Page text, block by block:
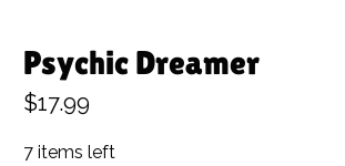
Psychic Dreamer
$17.99
7 items left